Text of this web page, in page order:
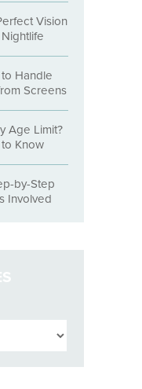
Vision
Handle
Screens
Age Limit?
Know
by-Step
Involved